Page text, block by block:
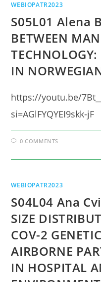
WEBIOPATR2023
S05L01 Alena
BETWEEN
IN
https://youtu.be/
si=AGlFYQYEI9skk-jF
0 COMMENTS
WEBIOPATR2023
S04L04 Ana
SIZE
COV-2
AIRBORNE
IN HOSPITAL